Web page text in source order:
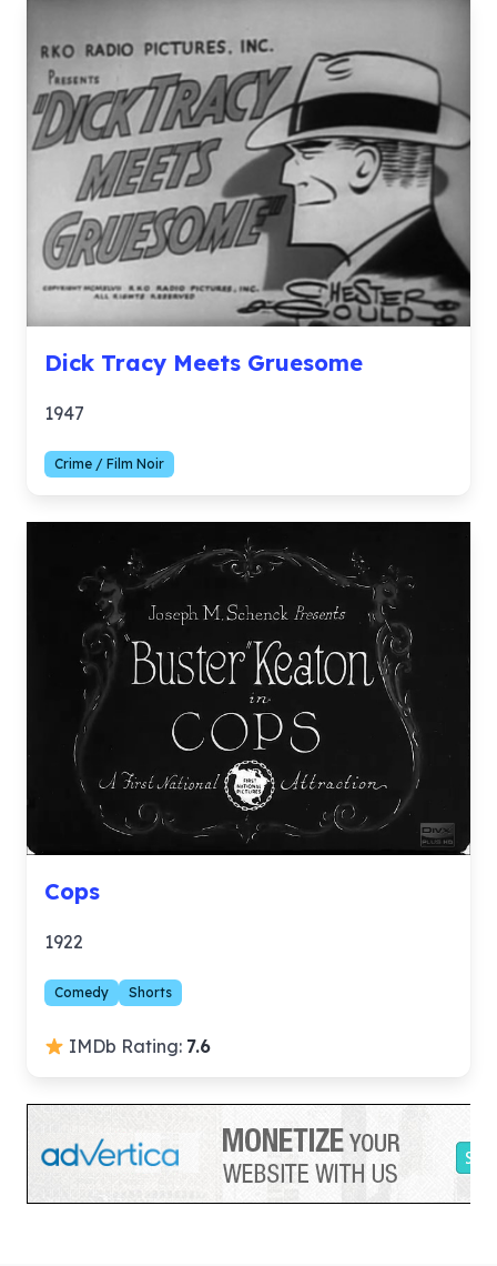
Dick Tracy Meets Gruesome
1947
Crime / Film Noir
Cops
1922
Comedy Shorts
IMDb Rating: 7.6